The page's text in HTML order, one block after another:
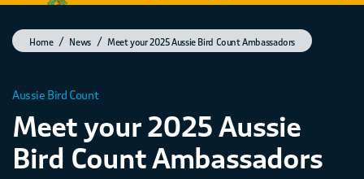
Home News Meet your 2025 Aussie Bird Count Ambassadors
Aussie Bird Count
Meet your 2025 Aussie
Bird Count Ambassadors